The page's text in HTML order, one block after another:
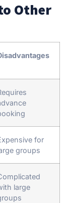
Other
for
groups
large